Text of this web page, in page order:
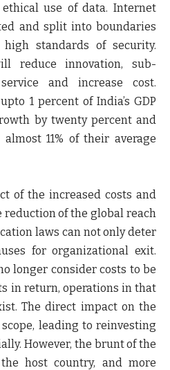
use of data. Internet
and split into boundaries
standards of security.
reduce innovation, sub-
and increase cost.
1 percent of India’s GDP
by twenty percent and
11% of their average
of the increased costs and
of the global reach
laws can not only deter
for organizational exit.
longer consider costs to be
in return, operations in that
The direct impact on the
leading to reinvesting
However, the brunt of the
host country, and more